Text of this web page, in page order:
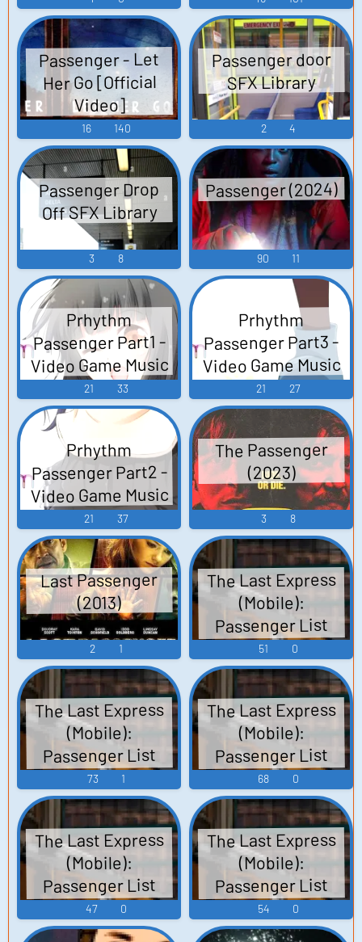
Passenger - Let
Her Go [Official
Video]
16 140
Passenger door
SFX Library
2 4
Passenger Drop
Off SFX Library
3 8
Passenger (2024)
90 11
Prhythm
Passenger Part1 -
Video Game Music
21 33
Prhythm
Passenger Part3 -
Video Game Music
21 27
Prhythm
Passenger Part2 -
Video Game Music
21 37
The Passenger
(2023)
3 8
Last Passenger
(2013)
2 1
The Last Express
(Mobile):
Passenger List
Voices (Spanish)
Voices
51 0
The Last Express
(Mobile):
Passenger List
Voices (English)
Voices
73 1
The Last Express
(Mobile):
Passenger List
Voices (French)
Voices
68 0
The Last Express
(Mobile):
Passenger List
Voices (German)
Voices
47 0
The Last Express
(Mobile):
Passenger List
Voices (Italian)
Voices
54 0